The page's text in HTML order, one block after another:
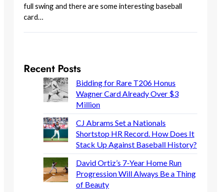
full swing and there are some interesting baseball
card…
Recent Posts
Bidding for Rare T206 Honus
Wagner Card Already Over $3
Million
CJ Abrams Set a Nationals
Shortstop HR Record. How Does It
Stack Up Against Baseball History?
David Ortiz’s 7-Year Home Run
Progression Will Always Be a Thing
of Beauty